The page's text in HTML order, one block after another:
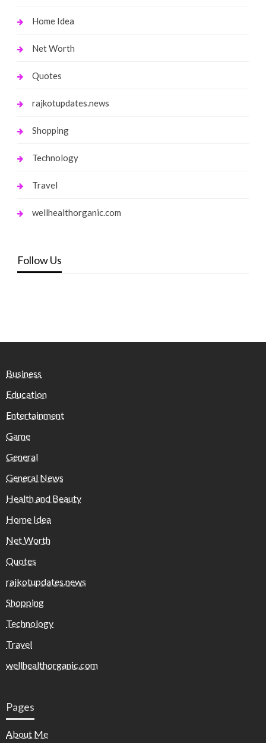
Home Idea
Net Worth
Quotes
rajkotupdates.news
Shopping
Technology
Travel
wellhealthorganic.com
Follow Us
Business
Education
Entertainment
Game
General
General News
Health and Beauty
Home Idea
Net Worth
Quotes
rajkotupdates.news
Shopping
Technology
Travel
wellhealthorganic.com
Pages
About Me